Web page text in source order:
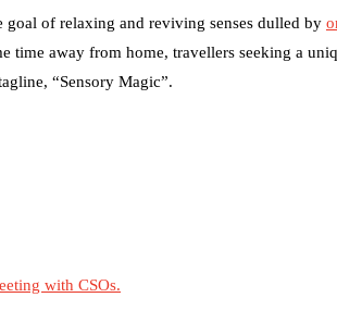
of relaxing and reviving senses dulled by
time away from home, travellers seeking a
“Sensory Magic”.
with CSOs.